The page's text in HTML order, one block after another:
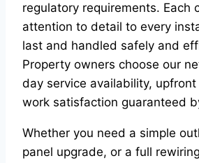
regulatory requirements. Each
attention to detail to every
last and handled safely and
Property owners choose our
day service availability, upfront
work satisfaction guaranteed
Whether you need a simple
panel upgrade, or a full